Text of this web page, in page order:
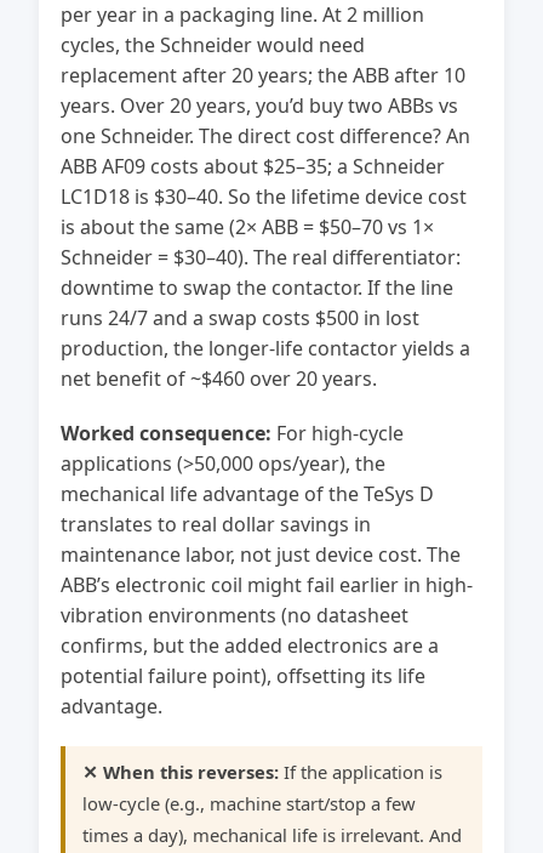
per year in a packaging line. At 2 million
cycles, the Schneider would need
replacement after 20 years; the ABB after 10
years. Over 20 years, you’d buy two ABBs vs
one Schneider. The direct cost difference? An
ABB AF09 costs about $25–35; a Schneider
LC1D18 is $30–40. So the lifetime device cost
is about the same (2× ABB = $50–70 vs 1×
Schneider = $30–40). The real differentiator:
downtime to swap the contactor. If the line
runs 24/7 and a swap costs $500 in lost
production, the longer-life contactor yields a
net benefit of ~$460 over 20 years.
Worked consequence: For high-cycle
applications (>50,000 ops/year), the
mechanical life advantage of the TeSys D
translates to real dollar savings in
maintenance labor, not just device cost. The
ABB’s electronic coil might fail earlier in high-
vibration environments (no datasheet
confirms, but the added electronics are a
potential failure point), offsetting its life
advantage.
✕ When this reverses: If the application is
low-cycle (e.g., machine start/stop a few
times a day), mechanical life is irrelevant. And